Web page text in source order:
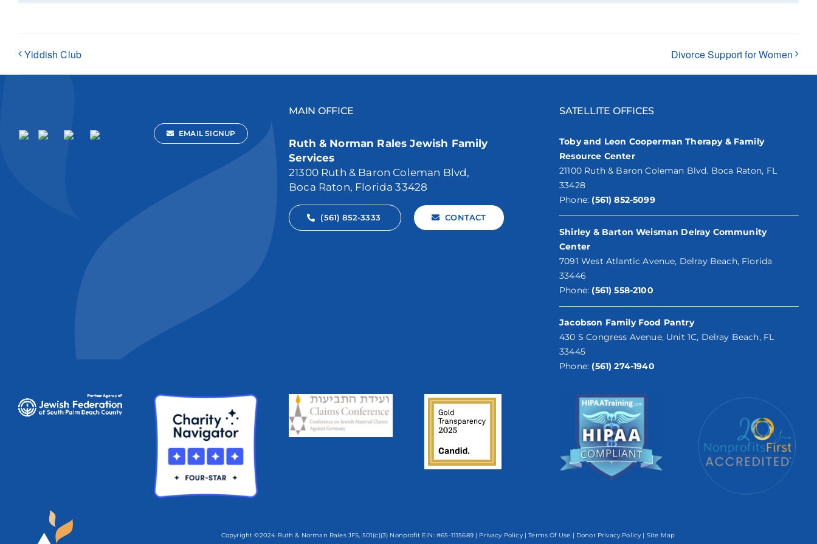
Yiddish Club Divorce Support for Women
EMAIL SIGNUP
MAIN OFFICE
Ruth & Norman Rales Jewish Family
Services
21300 Ruth & Baron Coleman Blvd,
Boca Raton, Florida 33428
(561) 852-3333 CONTACT
SATELLITE OFFICES
Toby and Leon Cooperman Therapy & Family
Resource Center
21100 Ruth & Baron Coleman Blvd. Boca Raton, FL
33428
Phone: (561) 852-5099
Shirley & Barton Weisman Delray Community
Center
7091 West Atlantic Avenue, Delray Beach, Florida
33446
Phone: (561) 558-2100
Jacobson Family Food Pantry
430 S Congress Avenue, Unit 1C, Delray Beach, FL
33445
Phone: (561) 274-1940
Copyright ©2024 Ruth & Norman Rales JFS, 501(c)(3) Nonprofit EIN: #65-1115689 | Privacy Policy|Terms Of Use | Donor Privacy Policy | Site Map